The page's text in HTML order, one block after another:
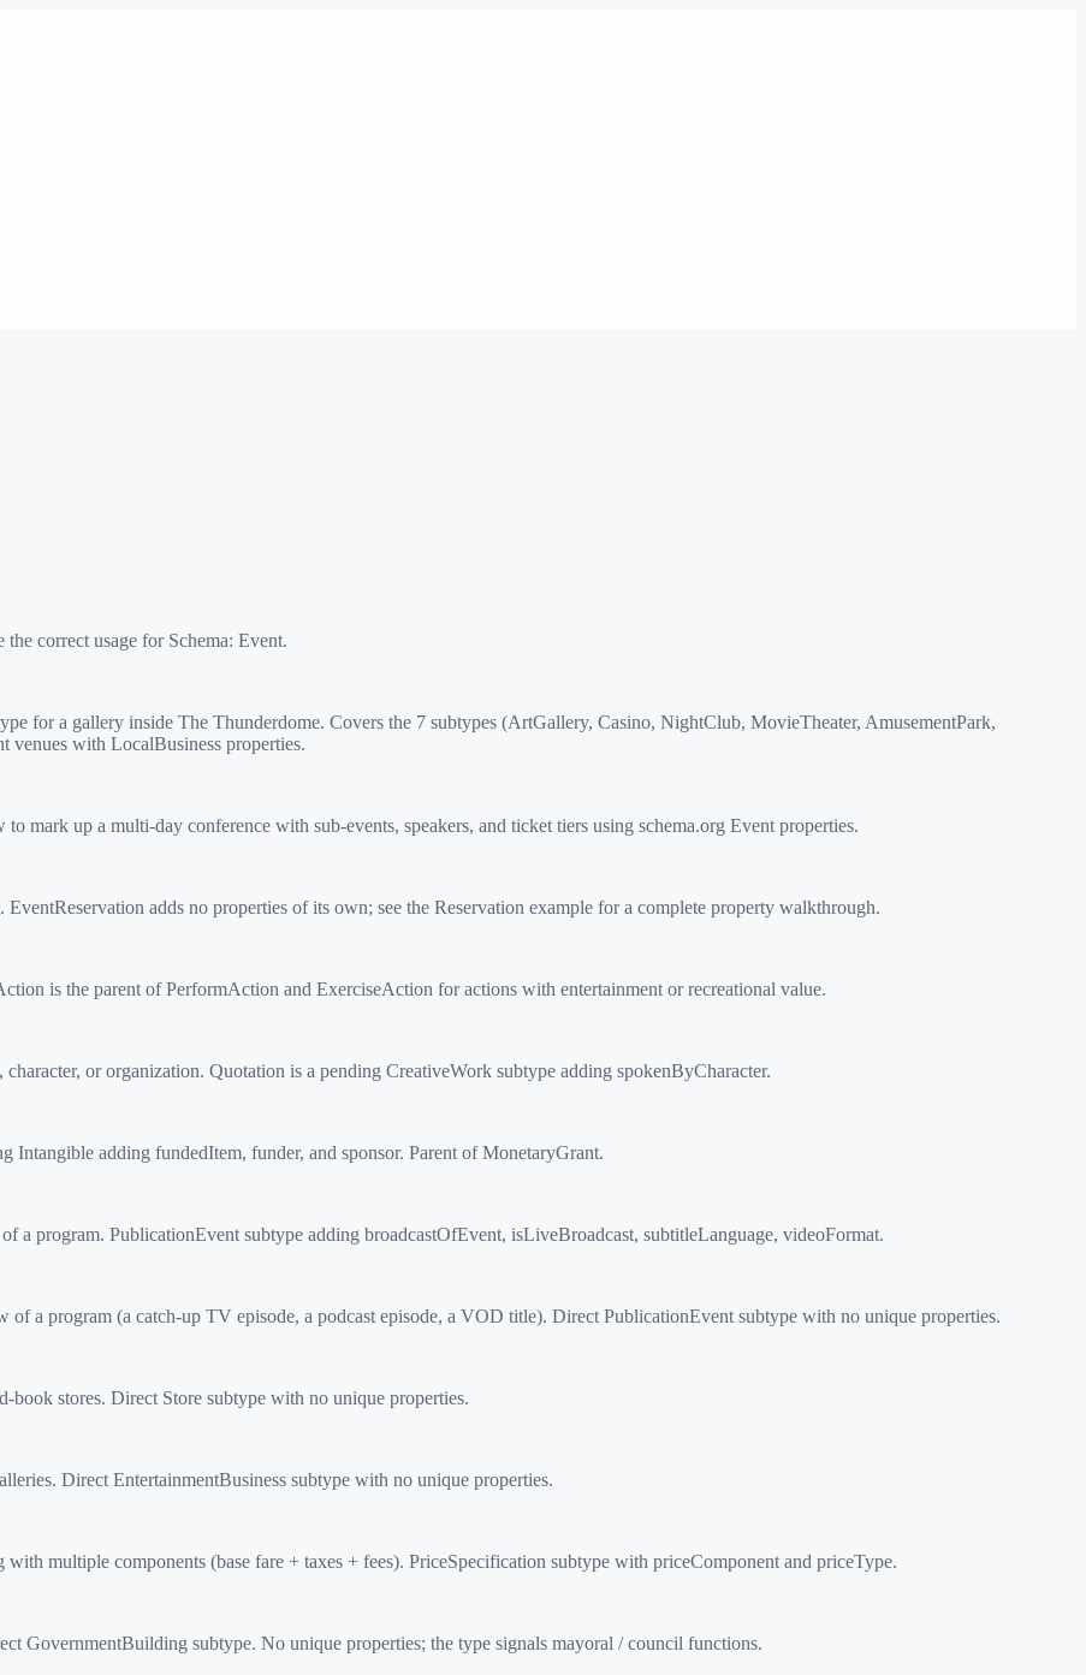
correct usage for Schema: Event.
for a gallery inside The Thunderdome. Covers the 7 subtypes (ArtGallery, Casino, NightClub, MovieTheater, AmusementPark,
venues with LocalBusiness properties.
mark up a multi-day conference with sub-events, speakers, and ticket tiers using schema.org Event properties.
adds no properties of its own; see the Reservation example for a complete property walkthrough.
is the parent of PerformAction and ExerciseAction for actions with entertainment or recreational value.
or organization. Quotation is a pending CreativeWork subtype adding spokenByCharacter.
adding fundedItem, funder, and sponsor. Parent of MonetaryGrant.
a program. PublicationEvent subtype adding broadcastOfEvent, isLiveBroadcast, subtitleLanguage, videoFormat.
a program (a catch-up TV episode, a podcast episode, a VOD title). Direct PublicationEvent subtype with no unique properties.
stores. Direct Store subtype with no unique properties.
Direct EntertainmentBusiness subtype with no unique properties.
multiple components (base fare + taxes + fees). PriceSpecification subtype with priceComponent and priceType.
GovernmentBuilding subtype. No unique properties; the type signals mayoral / council functions.